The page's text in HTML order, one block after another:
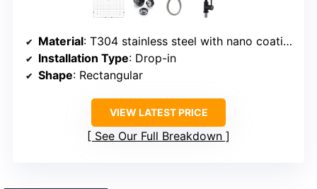
Material: T304 stainless steel with nano coating
Installation Type: Drop-in
Shape: Rectangular
VIEW LATEST PRICE
See Our Full Breakdown